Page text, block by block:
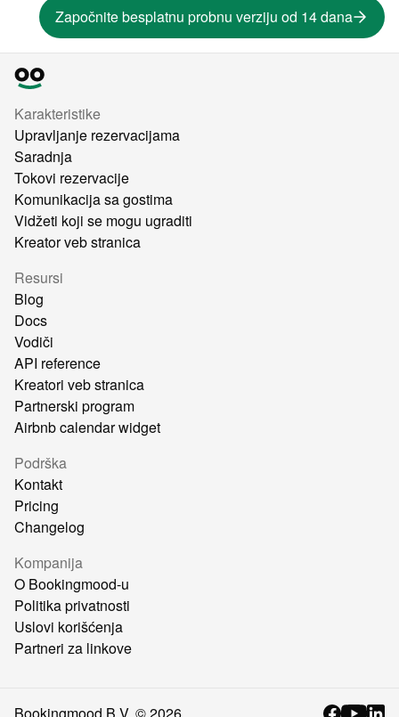
Započnite besplatnu probnu verziju od 14 dana
Karakteristike
Upravljanje rezervacijama
Saradnja
Tokovi rezervacije
Komunikacija sa gostima
Vidžeti koji se mogu ugraditi
Kreator veb stranica
Resursi
Blog
Docs
Vodiči
API reference
Kreatori veb stranica
Partnerski program
Airbnb calendar widget
Podrška
Kontakt
Pricing
Changelog
Kompanija
O Bookingmood-u
Politika privatnosti
Uslovi korišćenja
Partneri za linkove